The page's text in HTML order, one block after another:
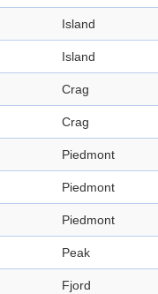
Island
Island
Crag
Crag
Piedmont
Piedmont
Piedmont
Peak
Fjord